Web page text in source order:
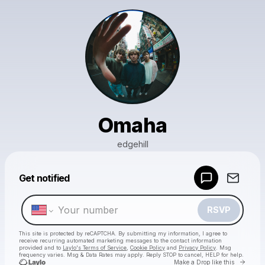
Omaha
edgehill
Get notified
RSVP
This site is protected by reCAPTCHA. By submitting my information, I agree to
receive recurring automated marketing messages to the contact information
provided and to Laylo's Terms of Service Cookie Policy and Privacy Policy . Msg
frequency varies. Msg & Data Rates may apply. Reply STOP to cancel, HELP for help.
Make a Drop like this Go